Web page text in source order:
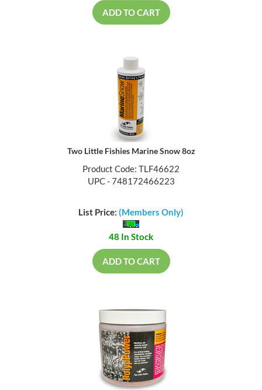
ADD TO CART
Two Little Fishies Marine Snow 8oz
Product Code: TLF46622
UPC - 748172466223
List Price: (Members Only)
48 In Stock
ADD TO CART